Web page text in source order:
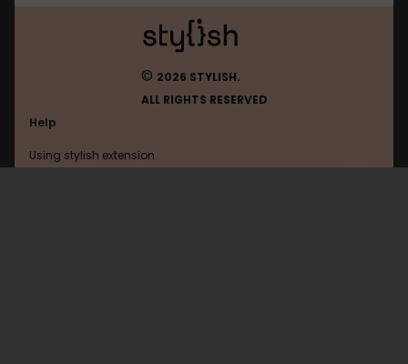
© 2026 STYLISH.
ALL RIGHTS RESERVED
Help
Using stylish extension